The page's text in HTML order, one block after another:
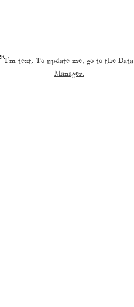
I’m text. To update me, go to the Data
Manager.